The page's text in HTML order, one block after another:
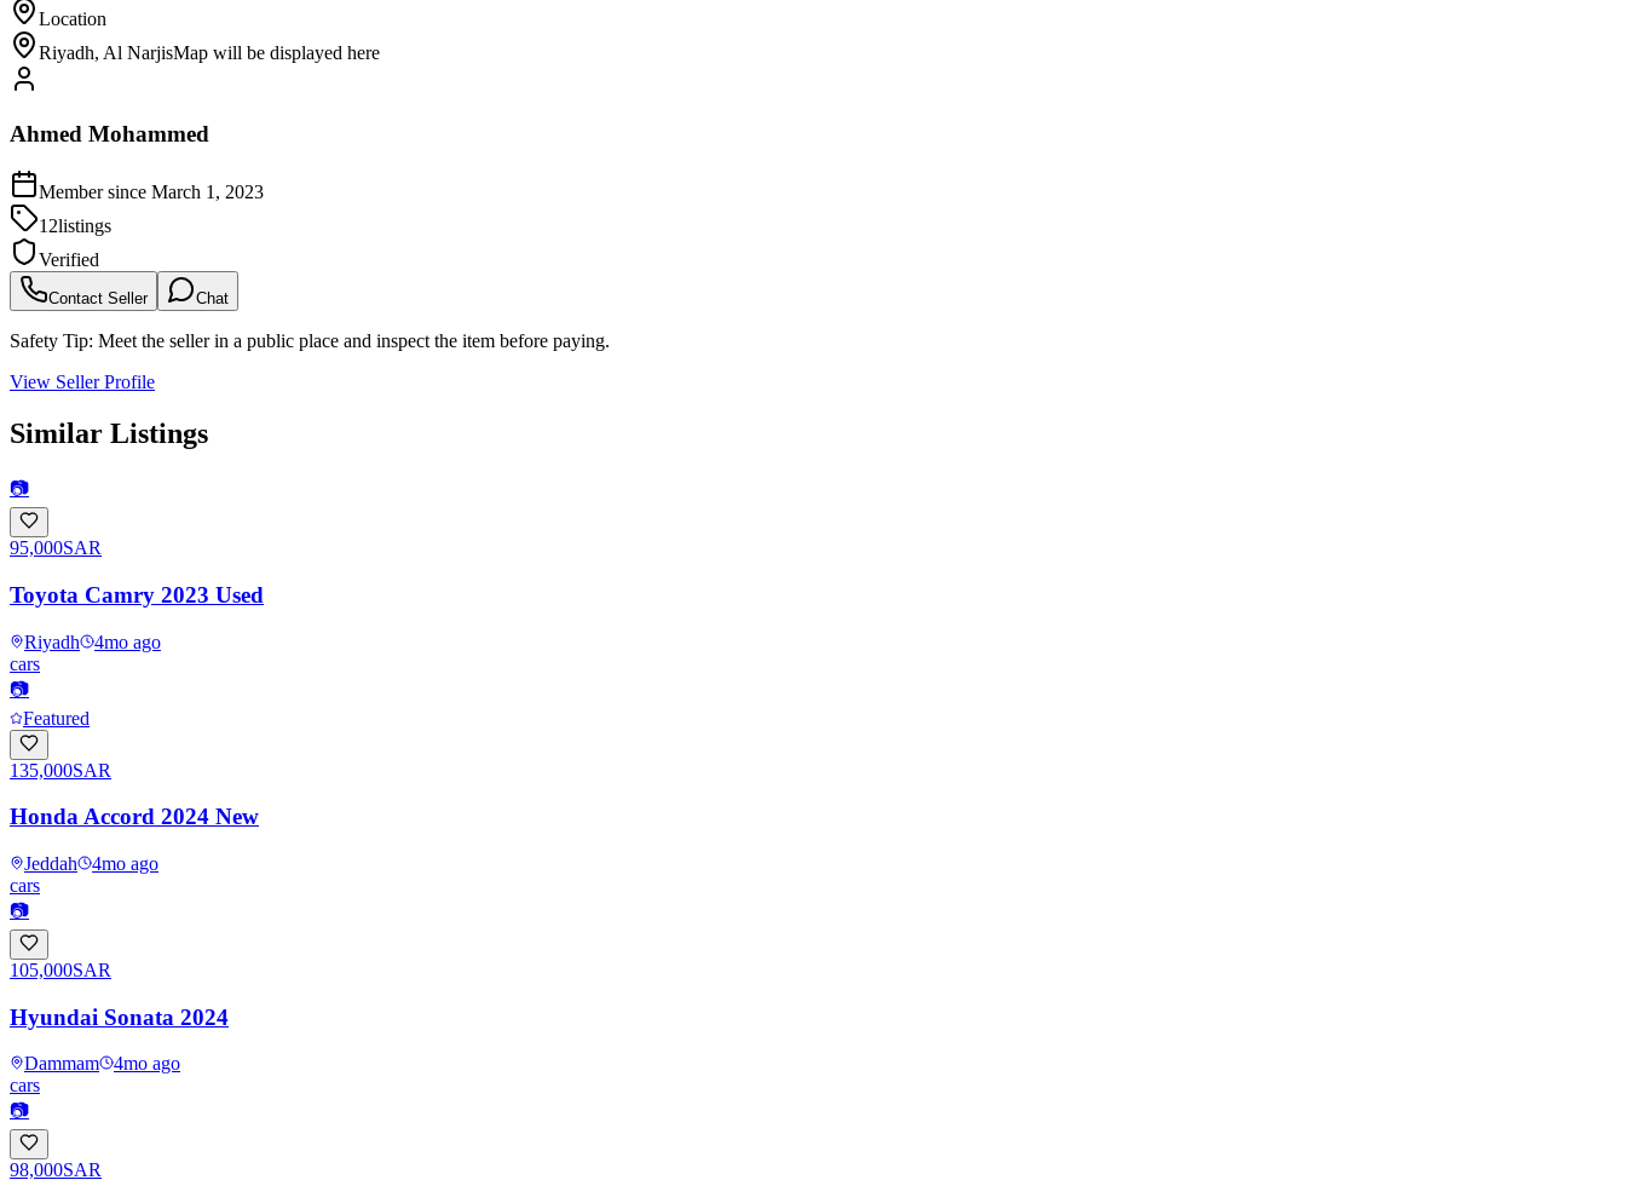
Location
Riyadh, Al NarjisMap will be displayed here
Ahmed Mohammed
Member since March 1, 2023
12listings
Verified
Contact Seller Chat
Safety Tip: Meet the seller in a public place and inspect the item before paying.
View Seller Profile
Similar Listings
📷
95,000SAR
Toyota Camry 2023 Used
Riyadh
4mo ago
cars
📷
Featured
135,000SAR
Honda Accord 2024 New
Jeddah
4mo ago
cars
📷
105,000SAR
Hyundai Sonata 2024
Dammam
4mo ago
cars
📷
98,000SAR